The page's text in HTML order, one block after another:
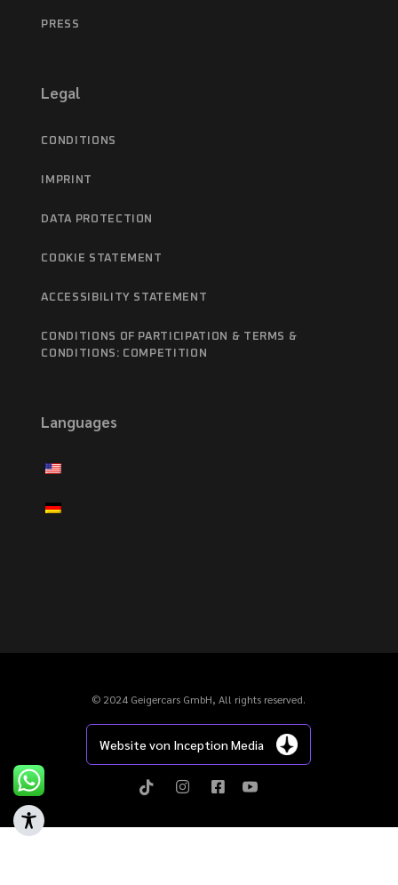
PRESS
Legal
CONDITIONS
IMPRINT
DATA PROTECTION
COOKIE STATEMENT
ACCESSIBILITY STATEMENT
CONDITIONS OF PARTICIPATION & TERMS &
CONDITIONS: COMPETITION
Languages
© 2024 Geigercars GmbH, All rights reserved.
Website von Inception Media